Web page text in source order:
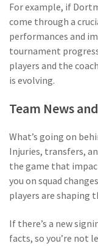
For example, if
come through a
performances and
tournament
players and the
is evolving.
Team News
What’s going on
Injuries, transfers,
the game that
you on squad
players are shaping
If there’s a new
facts, so you’re not